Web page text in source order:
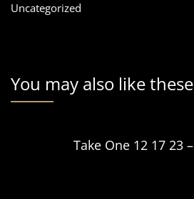
Uncategorized
You may also like these
Take One 12 17 23